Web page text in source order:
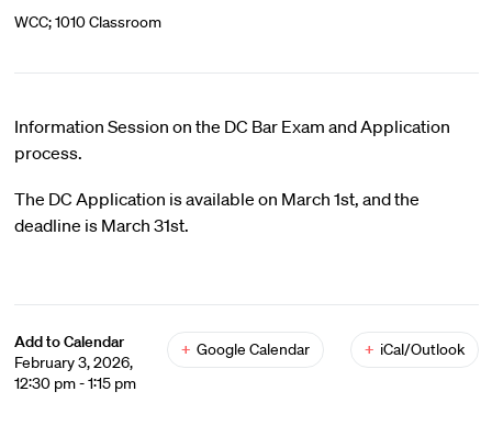
WCC; 1010 Classroom
Information Session on the DC Bar Exam and Application
process.
The DC Application is available on March 1st, and the
deadline is March 31st.
Add to Calendar
February 3, 2026,
12:30 pm - 1:15 pm
+ Google Calendar + iCal/Outlook